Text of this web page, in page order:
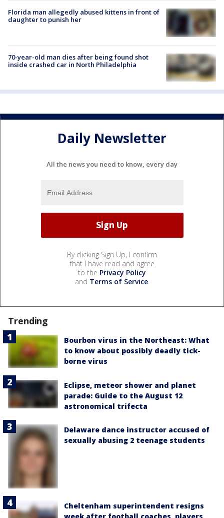
Florida man allegedly abused kittens in front of
daughter to punish her
70-year-old man dies after being found shot
inside crashed car in North Philadelphia
Daily Newsletter
All the news you need to know, every day
By clicking Sign Up, I confirm
that I have read and agree
to the Privacy Policy
and Terms of Service.
Trending
Bourbon virus in the Northeast: What
to know about possibly deadly tick-
borne virus
Eclipse, meteor shower and planet
parade: Guide to the August 12
astronomical trifecta
Delaware dance instructor accused of
sexually abusing 2 teenage students
Cheltenham superintendent resigns
week after football coaches, players